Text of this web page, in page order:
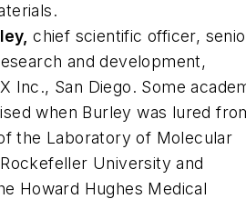
chief scientific officer,
and development,
Inc., San Diego. Some
when Burley was lured
the Laboratory of Molecular
University and
Howard Hughes Medical